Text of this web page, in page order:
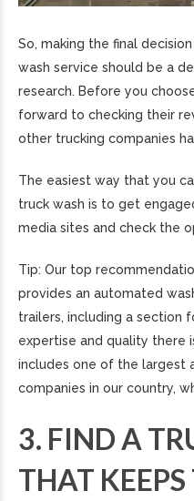
So, making the final
wash service should be a
research. Before you
forward to checking their
other trucking companies
The easiest way that you
truck wash is to get
media sites and check the
Tip: Our top
provides an automated
trailers, including a section
expertise and quality there
includes one of the largest
companies in our country,
3. FIND A
THAT KEEPS